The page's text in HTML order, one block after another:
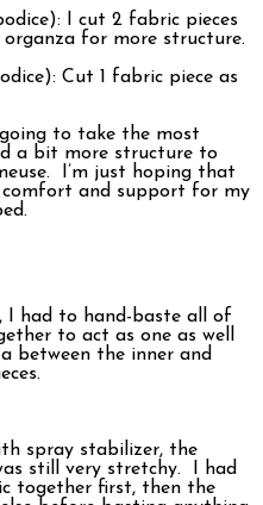
I cut 2 fabric pieces
for more structure.
Cut 1 fabric piece as
to take the most
a bit more structure to
I’m just hoping that
comfort and support for my
I had to hand-baste all of
to act as one as well
between the inner and
spray stabilizer, the
still very stretchy. I had
together first, then the